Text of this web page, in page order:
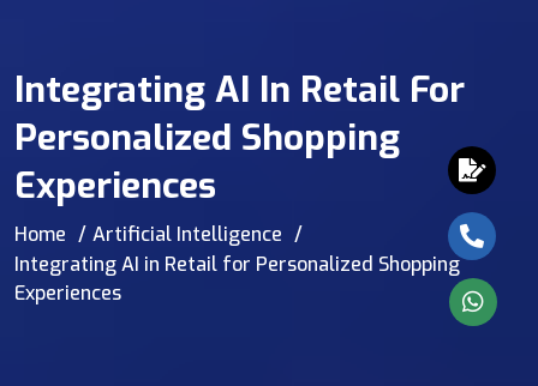
Integrating AI In Retail For
Personalized Shopping
Experiences
Home
Artificial Intelligence
Integrating AI in Retail for Personalized Shopping
Experiences